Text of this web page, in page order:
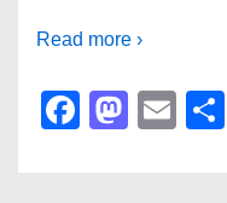
Read more ›
F
M
E